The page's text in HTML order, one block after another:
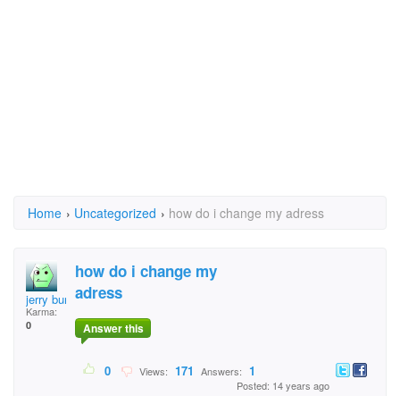
Home › Uncategorized › how do i change my adress
jerry burg
Karma:
0
how do i change my
adress
Answer this
0 Views: 171 Answers: 1
Posted: 14 years ago